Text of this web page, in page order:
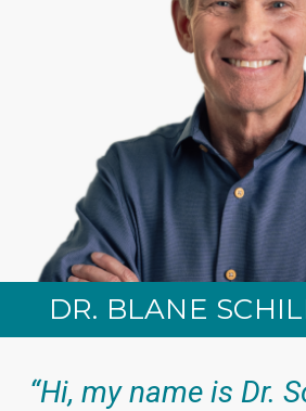
DR. BLANE
“Hi, my name is Dr.